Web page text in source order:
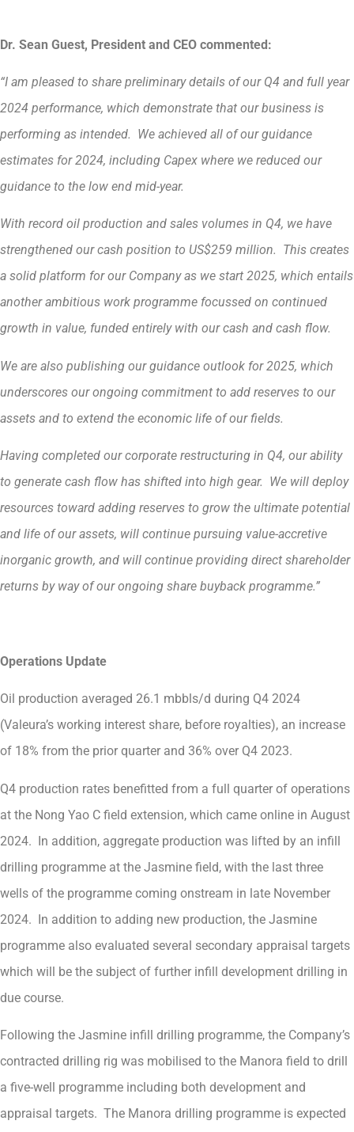
Dr. Sean Guest, President and CEO commented:
“I am pleased to share preliminary details of our Q4 and full year
2024 performance, which demonstrate that our business is
performing as intended. We achieved all of our guidance
estimates for 2024, including Capex where we reduced our
guidance to the low end mid-year.
With record oil production and sales volumes in Q4, we have
strengthened our cash position to US$259 million. This creates
a solid platform for our Company as we start 2025, which entails
another ambitious work programme focussed on continued
growth in value, funded entirely with our cash and cash flow.
We are also publishing our guidance outlook for 2025, which
underscores our ongoing commitment to add reserves to our
assets and to extend the economic life of our fields.
Having completed our corporate restructuring in Q4, our ability
to generate cash flow has shifted into high gear. We will deploy
resources toward adding reserves to grow the ultimate potential
and life of our assets, will continue pursuing value-accretive
inorganic growth, and will continue providing direct shareholder
returns by way of our ongoing share buyback programme.”
Operations Update
Oil production averaged 26.1 mbbls/d during Q4 2024
(Valeura’s working interest share, before royalties), an increase
of 18% from the prior quarter and 36% over Q4 2023.
Q4 production rates benefitted from a full quarter of operations
at the Nong Yao C field extension, which came online in August
2024. In addition, aggregate production was lifted by an infill
drilling programme at the Jasmine field, with the last three
wells of the programme coming onstream in late November
2024. In addition to adding new production, the Jasmine
programme also evaluated several secondary appraisal targets
which will be the subject of further infill development drilling in
due course.
Following the Jasmine infill drilling programme, the Company’s
contracted drilling rig was mobilised to the Manora field to drill
a five-well programme including both development and
appraisal targets. The Manora drilling programme is expected